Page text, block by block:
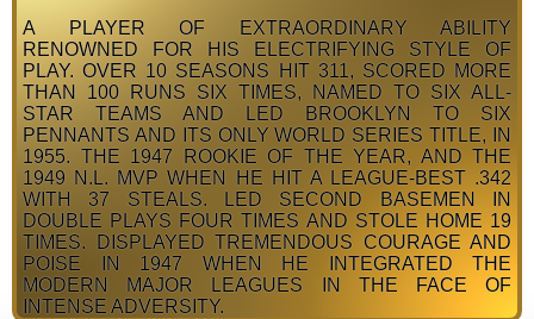
A PLAYER OF EXTRAORDINARY ABILITY
RENOWNED FOR HIS ELECTRIFYING STYLE OF
PLAY. OVER 10 SEASONS HIT 311, SCORED MORE
THAN 100 RUNS SIX TIMES, NAMED TO SIX ALL-
STAR TEAMS AND LED BROOKLYN TO SIX
PENNANTS AND ITS ONLY WORLD SERIES TITLE, IN
1955. THE 1947 ROOKIE OF THE YEAR, AND THE
1949 N.L. MVP WHEN HE HIT A LEAGUE-BEST .342
WITH 37 STEALS. LED SECOND BASEMEN IN
DOUBLE PLAYS FOUR TIMES AND STOLE HOME 19
TIMES. DISPLAYED TREMENDOUS COURAGE AND
POISE IN 1947 WHEN HE INTEGRATED THE
MODERN MAJOR LEAGUES IN THE FACE OF
INTENSE ADVERSITY.